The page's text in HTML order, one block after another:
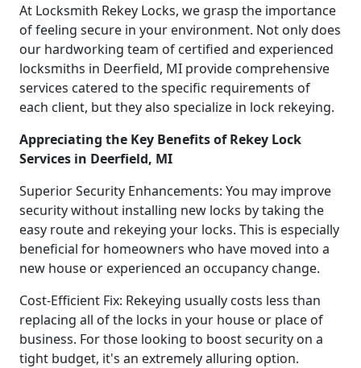
At Locksmith Rekey Locks, we grasp the importance
of feeling secure in your environment. Not only does
our hardworking team of certified and experienced
locksmiths in Deerfield, MI provide comprehensive
services catered to the specific requirements of
each client, but they also specialize in lock rekeying.
Appreciating the Key Benefits of Rekey Lock
Services in Deerfield, MI
Superior Security Enhancements: You may improve
security without installing new locks by taking the
easy route and rekeying your locks. This is especially
beneficial for homeowners who have moved into a
new house or experienced an occupancy change.
Cost-Efficient Fix: Rekeying usually costs less than
replacing all of the locks in your house or place of
business. For those looking to boost security on a
tight budget, it's an extremely alluring option.